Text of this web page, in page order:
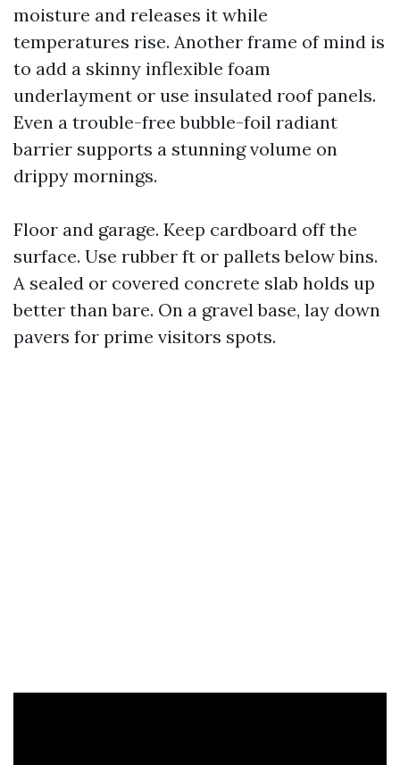
moisture and releases it while
temperatures rise. Another frame of mind is
to add a skinny inflexible foam
underlayment or use insulated roof panels.
Even a trouble-free bubble-foil radiant
barrier supports a stunning volume on
drippy mornings.
Floor and garage. Keep cardboard off the
surface. Use rubber ft or pallets below bins.
A sealed or covered concrete slab holds up
better than bare. On a gravel base, lay down
pavers for prime visitors spots.